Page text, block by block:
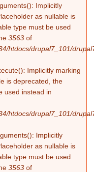
Implicitly
as nullable is
type must be used
3563 of
htdocs/drupal7_101/
Implicitly marking
is deprecated, the
used instead in
htdocs/drupal7_101/
Implicitly
as nullable is
type must be used
3563 of